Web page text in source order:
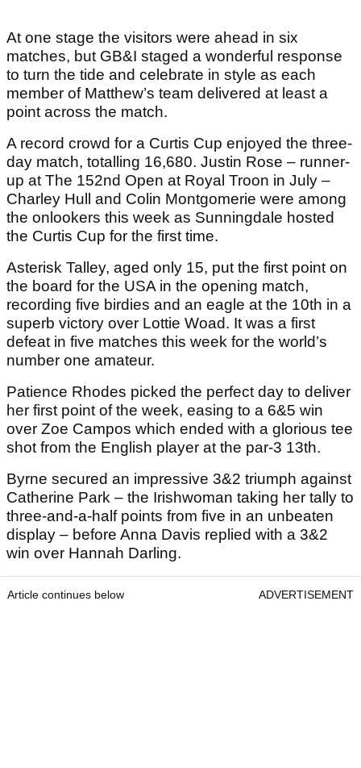
At one stage the visitors were ahead in six
matches, but GB&I staged a wonderful response
to turn the tide and celebrate in style as each
member of Matthew’s team delivered at least a
point across the match.
A record crowd for a Curtis Cup enjoyed the three-
day match, totalling 16,680. Justin Rose – runner-
up at The 152nd Open at Royal Troon in July –
Charley Hull and Colin Montgomerie were among
the onlookers this week as Sunningdale hosted
the Curtis Cup for the first time.
Asterisk Talley, aged only 15, put the first point on
the board for the USA in the opening match,
recording five birdies and an eagle at the 10th in a
superb victory over Lottie Woad. It was a first
defeat in five matches this week for the world’s
number one amateur.
Patience Rhodes picked the perfect day to deliver
her first point of the week, easing to a 6&5 win
over Zoe Campos which ended with a glorious tee
shot from the English player at the par-3 13th.
Byrne secured an impressive 3&2 triumph against
Catherine Park – the Irishwoman taking her tally to
three-and-a-half points from five in an unbeaten
display – before Anna Davis replied with a 3&2
win over Hannah Darling.
Article continues below ADVERTISEMENT